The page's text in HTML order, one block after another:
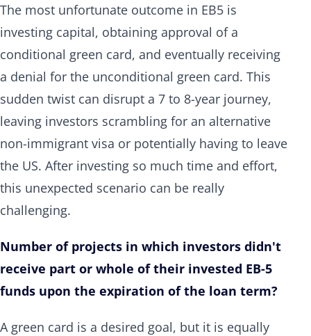
The most unfortunate outcome in EB5 is
investing capital, obtaining approval of a
conditional green card, and eventually receiving
a denial for the unconditional green card. This
sudden twist can disrupt a 7 to 8-year journey,
leaving investors scrambling for an alternative
non-immigrant visa or potentially having to leave
the US. After investing so much time and effort,
this unexpected scenario can be really
challenging.
Number of projects in which investors didn't
receive part or whole of their invested EB-5
funds upon the expiration of the loan term?
A green card is a desired goal, but it is equally